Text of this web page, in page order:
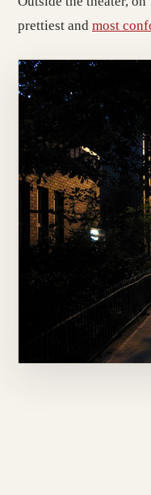
prettiest and most